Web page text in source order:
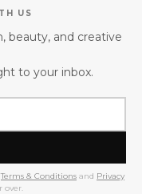
US
beauty, and creative
to your inbox.
Terms & Conditions and Privacy
over.